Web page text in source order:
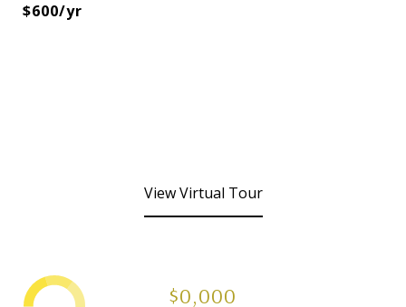
$600/yr
View Virtual Tour
$0,000